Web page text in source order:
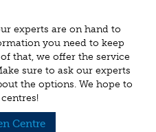
experts are on hand to
you need to keep
that, we offer the service
sure to ask our experts
the options. We hope to
Centre